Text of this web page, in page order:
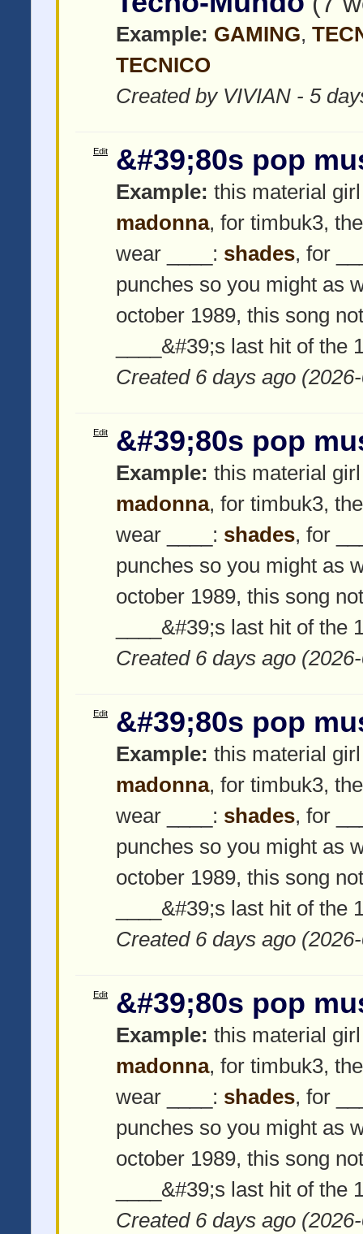
Example: GAMING,
TECNICO
Created by VIVIAN - 5
Edit &#39;80s pop
Example: this material
madonna, for timbuk3,
wear ____: shades, for
punches so you might as
october 1989, this song
____&#39;s last hit of the
Created 6 days ago
Edit &#39;80s pop
Example: this material
madonna, for timbuk3,
wear ____: shades, for
punches so you might as
october 1989, this song
____&#39;s last hit of the
Created 6 days ago
Edit &#39;80s pop
Example: this material
madonna, for timbuk3,
wear ____: shades, for
punches so you might as
october 1989, this song
____&#39;s last hit of the
Created 6 days ago
Edit &#39;80s pop
Example: this material
madonna, for timbuk3,
wear ____: shades, for
punches so you might as
october 1989, this song
____&#39;s last hit of the
Created 6 days ago